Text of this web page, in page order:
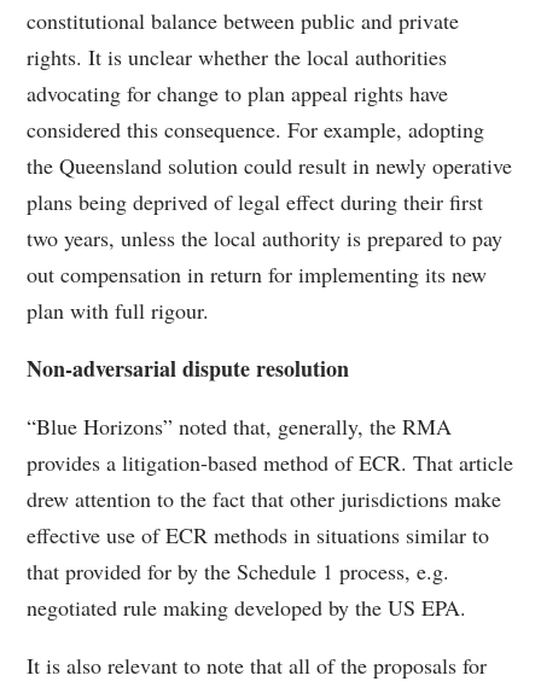
constitutional balance between public and private
rights. It is unclear whether the local authorities
advocating for change to plan appeal rights have
considered this consequence. For example, adopting
the Queensland solution could result in newly operative
plans being deprived of legal effect during their first
two years, unless the local authority is prepared to pay
out compensation in return for implementing its new
plan with full rigour.
Non-adversarial dispute resolution
“Blue Horizons” noted that, generally, the RMA
provides a litigation-based method of ECR. That article
drew attention to the fact that other jurisdictions make
effective use of ECR methods in situations similar to
that provided for by the Schedule 1 process, e.g.
negotiated rule making developed by the US EPA.
It is also relevant to note that all of the proposals for